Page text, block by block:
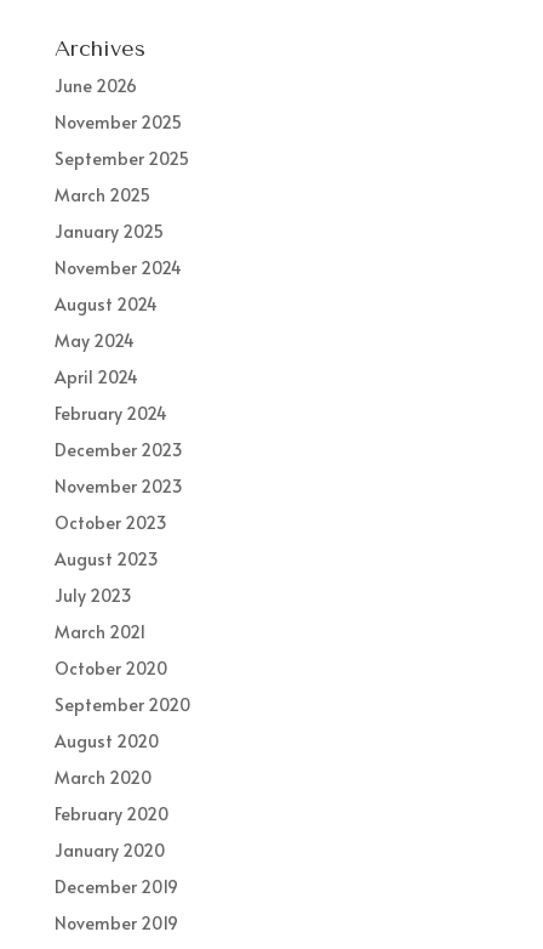
Archives
June 2026
November 2025
September 2025
March 2025
January 2025
November 2024
August 2024
May 2024
April 2024
February 2024
December 2023
November 2023
October 2023
August 2023
July 2023
March 2021
October 2020
September 2020
August 2020
March 2020
February 2020
January 2020
December 2019
November 2019